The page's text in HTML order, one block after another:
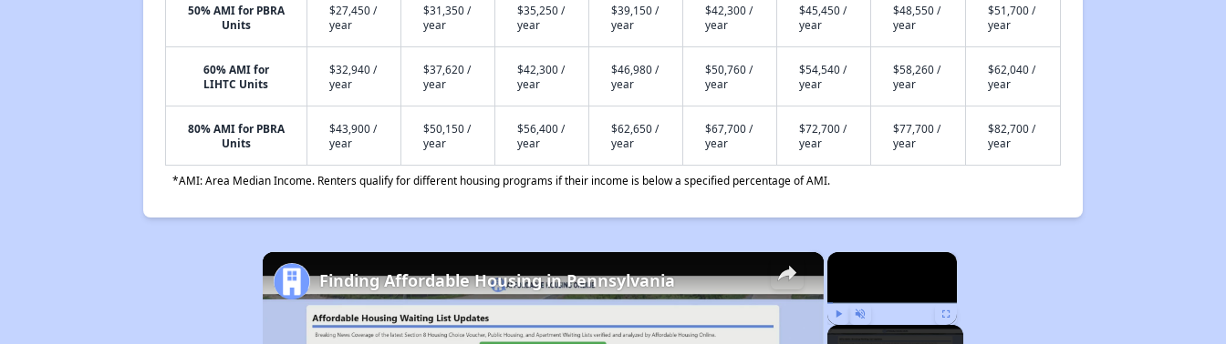
50% AMI for PBRA
Units
$27,450 /
year
$31,350 /
year
$35,250 /
year
$39,150 /
year
$42,300 /
year
$45,450 /
year
$48,550 /
year
$51,700 /
year
60% AMI for
LIHTC Units
$32,940 /
year
$37,620 /
year
$42,300 /
year
$46,980 /
year
$50,760 /
year
$54,540 /
year
$58,260 /
year
$62,040 /
year
80% AMI for PBRA
Units
$43,900 /
year
$50,150 /
year
$56,400 /
year
$62,650 /
year
$67,700 /
year
$72,700 /
year
$77,700 /
year
$82,700 /
year
*AMI: Area Median Income. Renters qualify for different housing programs if their income is below a specified percentage of AMI.
×
Play Unmute Fullscreen
×
Finding Affordable Housing in Pennsylvania